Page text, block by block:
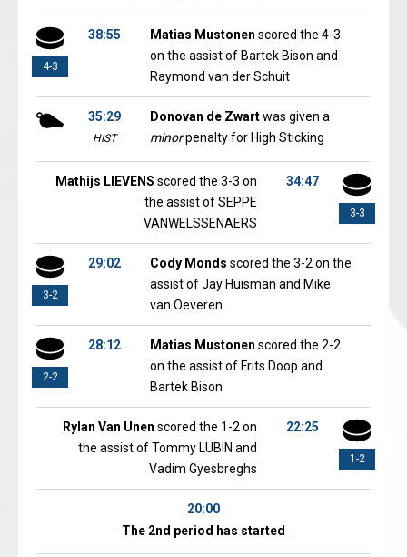
4-3
38:55 Matias Mustonen scored the 4-3
on the assist of Bartek Bison and
Raymond van der Schuit
35:29
HIST
Donovan de Zwartwas given a
minorpenalty for High Sticking
3-3
34:47
Mathijs LIEVENS scored the 3-3 on
the assist of SEPPE
VANWELSSENAERS
3-2
29:02 Cody Monds scored the 3-2 on the
assist of Jay Huisman and Mike
van Oeveren
2-2
28:12 Matias Mustonen scored the 2-2
on the assist of Frits Doop and
Bartek Bison
1-2
22:25
Rylan Van Unen scored the 1-2 on
the assist of Tommy LUBIN and
Vadim Gyesbreghs
20:00
The 2nd period has started